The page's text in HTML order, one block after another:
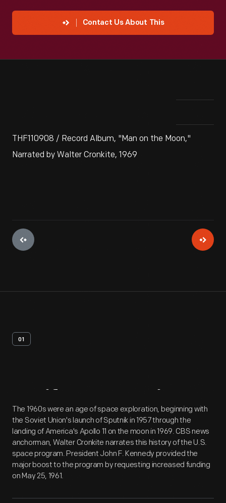
Contact Us About This
THF110908 / Record Album, "Man on the Moon,"
Narrated by Walter Cronkite, 1969
01
Artifact Overview
The 1960s were an age of space exploration, beginning with
the Soviet Union's launch of Sputnik in 1957 through the
landing of America's Apollo 11 on the moon in 1969. CBS news
anchorman, Walter Cronkite narrates this history of the U.S.
space program. President John F. Kennedy provided the
major boost to the program by requesting increased funding
on May 25, 1961.